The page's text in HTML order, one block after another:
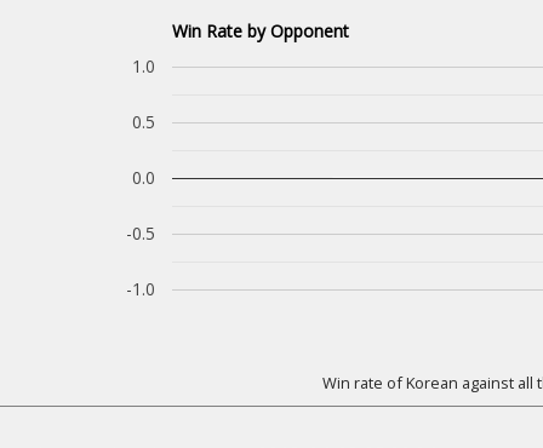
Win Rate by Opponent
-1.0
-0.5
0.0
0.5
1.0
Win rate of Korean against